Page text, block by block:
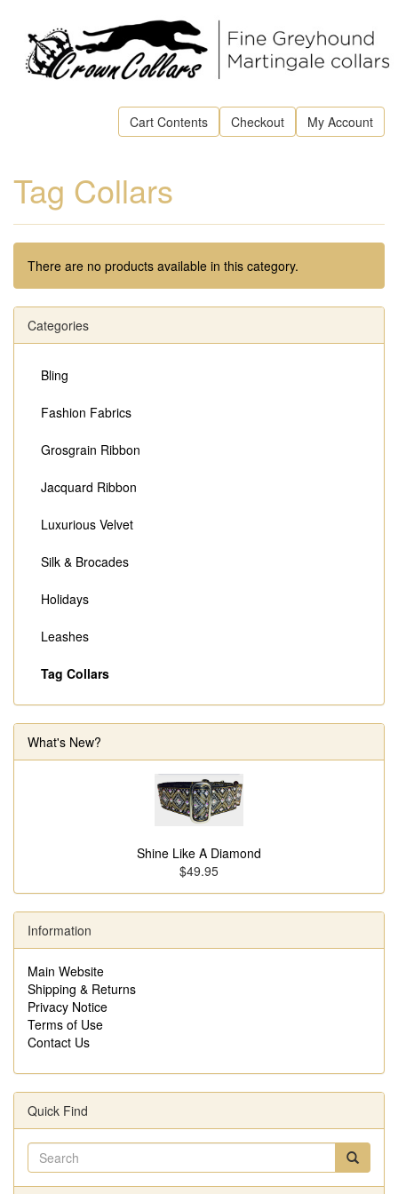
Cart Contents Checkout My Account
Tag Collars
There are no products available in this category.
Categories
Bling
Fashion Fabrics
Grosgrain Ribbon
Jacquard Ribbon
Luxurious Velvet
Silk & Brocades
Holidays
Leashes
Tag Collars
What's New?
Shine Like A Diamond
$49.95
Information
Main Website
Shipping & Returns
Privacy Notice
Terms of Use
Contact Us
Quick Find